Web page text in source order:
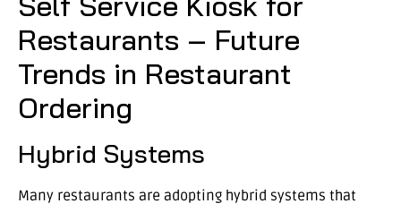
Restaurants – Future
Trends in Restaurant
Ordering
Hybrid Systems
Many restaurants are adopting hybrid systems that